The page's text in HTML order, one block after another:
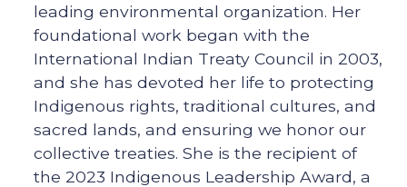
leading environmental organization. Her
foundational work began with the
International Indian Treaty Council in 2003,
and she has devoted her life to protecting
Indigenous rights, traditional cultures, and
sacred lands, and ensuring we honor our
collective treaties. She is the recipient of
the 2023 Indigenous Leadership Award, a